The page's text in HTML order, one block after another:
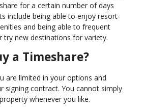
for a certain number of days
include being able to enjoy resort-
and being able to frequent
new destinations for variety.
a Timeshare?
are limited in your options and
signing contract. You cannot simply
whenever you like.